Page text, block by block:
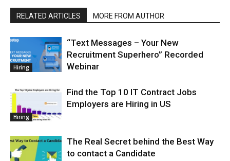
RELATED ARTICLES MORE FROM AUTHOR
Hiring
“Text Messages – Your New
Recruitment Superhero” Recorded
Webinar
Hiring
Find the Top 10 IT Contract Jobs
Employers are Hiring in US
The Real Secret behind the Best Way
to contact a Candidate